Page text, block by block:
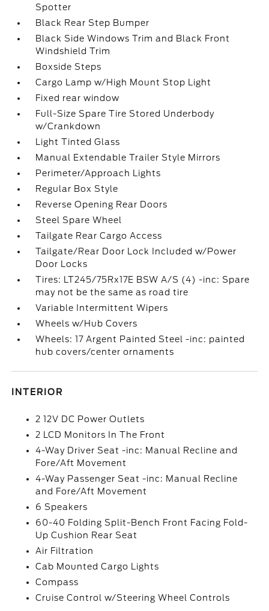
Spotter
Black Rear Step Bumper
Black Side Windows Trim and Black Front
Windshield Trim
Boxside Steps
Cargo Lamp w/High Mount Stop Light
Fixed rear window
Full-Size Spare Tire Stored Underbody
w/Crankdown
Light Tinted Glass
Manual Extendable Trailer Style Mirrors
Perimeter/Approach Lights
Regular Box Style
Reverse Opening Rear Doors
Steel Spare Wheel
Tailgate Rear Cargo Access
Tailgate/Rear Door Lock Included w/Power
Door Locks
Tires: LT245/75Rx17E BSW A/S (4) -inc: Spare
may not be the same as road tire
Variable Intermittent Wipers
Wheels w/Hub Covers
Wheels: 17 Argent Painted Steel -inc: painted
hub covers/center ornaments
INTERIOR
2 12V DC Power Outlets
2 LCD Monitors In The Front
4-Way Driver Seat -inc: Manual Recline and
Fore/Aft Movement
4-Way Passenger Seat -inc: Manual Recline
and Fore/Aft Movement
6 Speakers
60-40 Folding Split-Bench Front Facing Fold-
Up Cushion Rear Seat
Air Filtration
Cab Mounted Cargo Lights
Compass
Cruise Control w/Steering Wheel Controls